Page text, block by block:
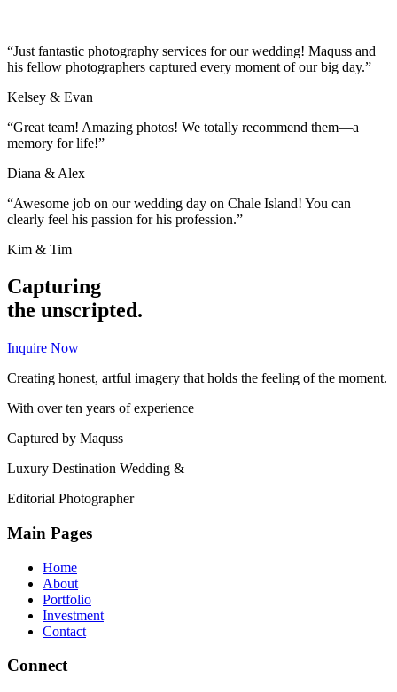
“Just fantastic photography services for our wedding! Maquss and
his fellow photographers captured every moment of our big day.”
Kelsey & Evan
“Great team! Amazing photos! We totally recommend them—a
memory for life!”
Diana & Alex
“Awesome job on our wedding day on Chale Island! You can
clearly feel his passion for his profession.”
Kim & Tim
Capturing
the unscripted.
Inquire Now
Creating honest, artful imagery that holds the feeling of the moment.
With over ten years of experience
Captured by Maquss
Luxury Destination Wedding &
Editorial Photographer
Main Pages
Home
About
Portfolio
Investment
Contact
Connect